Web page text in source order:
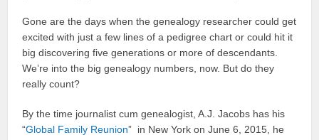
Gone are the days when the genealogy researcher could get
excited with just a few lines of a pedigree chart or could hit it
big discovering five generations or more of descendants.
We’re into the big genealogy numbers, now. But do they
really count?
By the time journalist cum genealogist, A.J. Jacobs has his
“Global Family Reunion” in New York on June 6, 2015, he